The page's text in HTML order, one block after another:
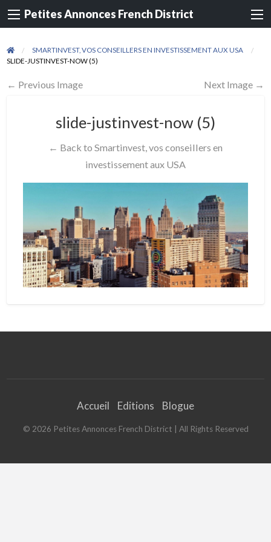
Petites Annonces French District
SMARTINVEST, VOS CONSEILLERS EN INVESTISSEMENT AUX USA
SLIDE-JUSTINVEST-NOW (5)
← Previous Image Next Image →
slide-justinvest-now (5)
← Back to Smartinvest, vos conseillers en
investissement aux USA
Accueil Editions Blogue
© 2026 Petites Annonces French District | All Rights Reserved